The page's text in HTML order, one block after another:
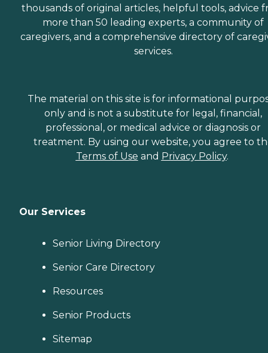
thousands of original articles, helpful tools, advice
more than 50 leading experts, a community of
caregivers, and a comprehensive directory of
services.
The material on this site is for informational
only and is not a substitute for legal, financial,
professional, or medical advice or diagnosis or
treatment. By using our website, you agree to
Terms of Use and Privacy Policy.
Our Services
Senior Living Directory
Senior Care Directory
Resources
Senior Products
Sitemap